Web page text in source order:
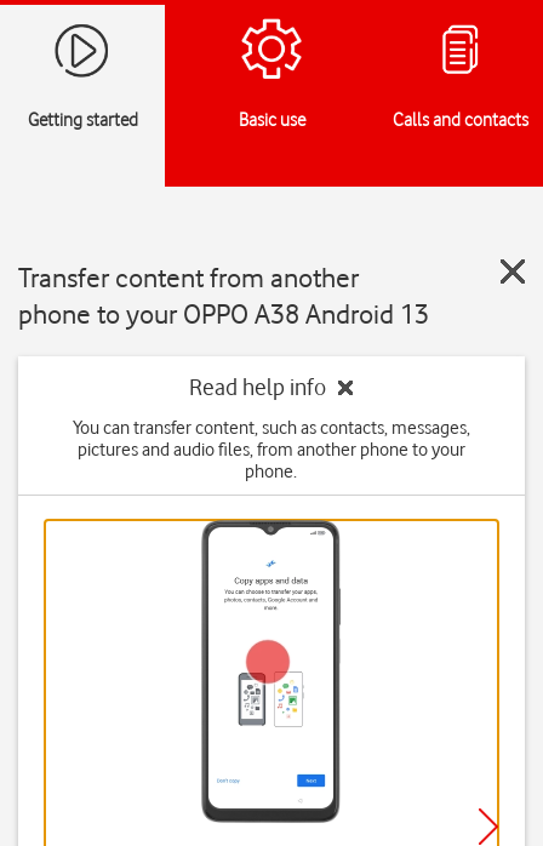
Getting started Basic use Calls and contacts
Transfer content from another
phone to your OPPO A38 Android 13
Read help info
You can transfer content, such as contacts, messages,
pictures and audio files, from another phone to your
phone.